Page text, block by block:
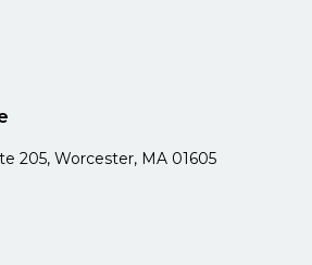
205, Worcester, MA 01605